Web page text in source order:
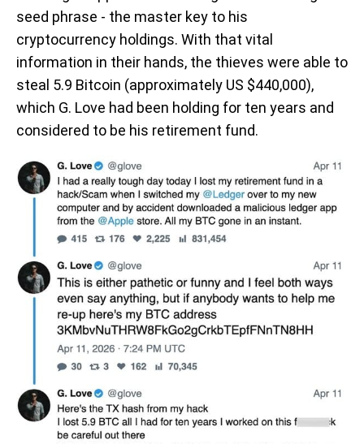
seed phrase - the master key to his
cryptocurrency holdings. With that vital
information in their hands, the thieves were able to
steal 5.9 Bitcoin (approximately US $440,000),
which G. Love had been holding for ten years and
considered to be his retirement fund.